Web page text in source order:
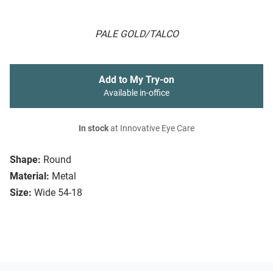
PALE GOLD/TALCO
Shape: Round
Material: Metal
Size: Wide 54-18
Add to My Try-on
Available in-office
In stockat Innovative Eye Care